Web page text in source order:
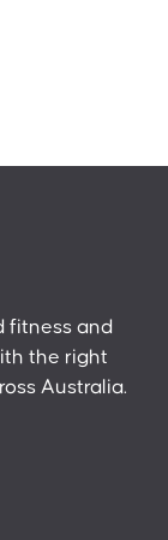
fitness and
the right
Australia.